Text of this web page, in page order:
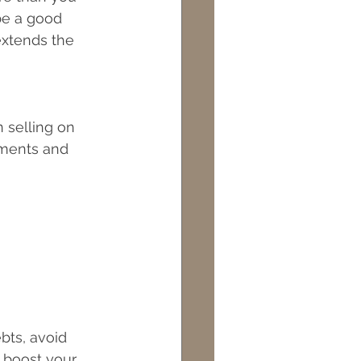
a good
the
selling on
and
avoid